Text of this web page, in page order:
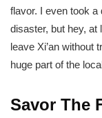
flavor. I even took
disaster, but hey, at
leave Xi’an without
huge part of the
Savor The